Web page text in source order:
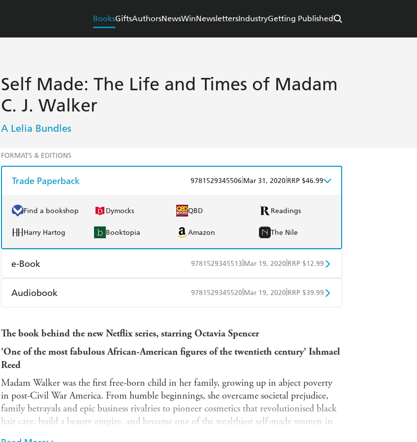
BooksGiftsAuthorsNewsWinNewslettersIndustryGetting Published
Self Made: The Life and Times of Madam
C. J. Walker
A Lelia Bundles
FORMATS & EDITIONS
Trade Paperback 9781529345506 Mar 31, 2020 RRP $46.99
Find a bookshop Dymocks QBD Readings
Harry Hartog Booktopia Amazon The Nile
e-Book 9781529345513 Mar 19, 2020 RRP $12.99
Amazon Kindle Kobo Google Play
Audiobook 9781529345520 Mar 19, 2020 RRP $39.99
The book behind the new Netflix series, starring Octavia Spencer
'One of the most fabulous African-American figures of the twentieth century' Ishmael
Reed
Madam Walker was the first free-born child in her family, growing up in abject poverty
in post-Civil War America. From humble beginnings, she overcame societal prejudice,
family betrayals and epic business rivalries to pioneer cosmetics that revolutionised black
hair care, build a beauty empire, and become one of the wealthiest self-made women in